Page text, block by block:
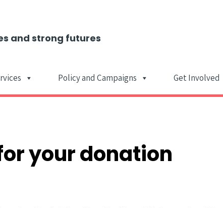
and strong futures
Main
Policy and Campaigns Get Involved
your donation